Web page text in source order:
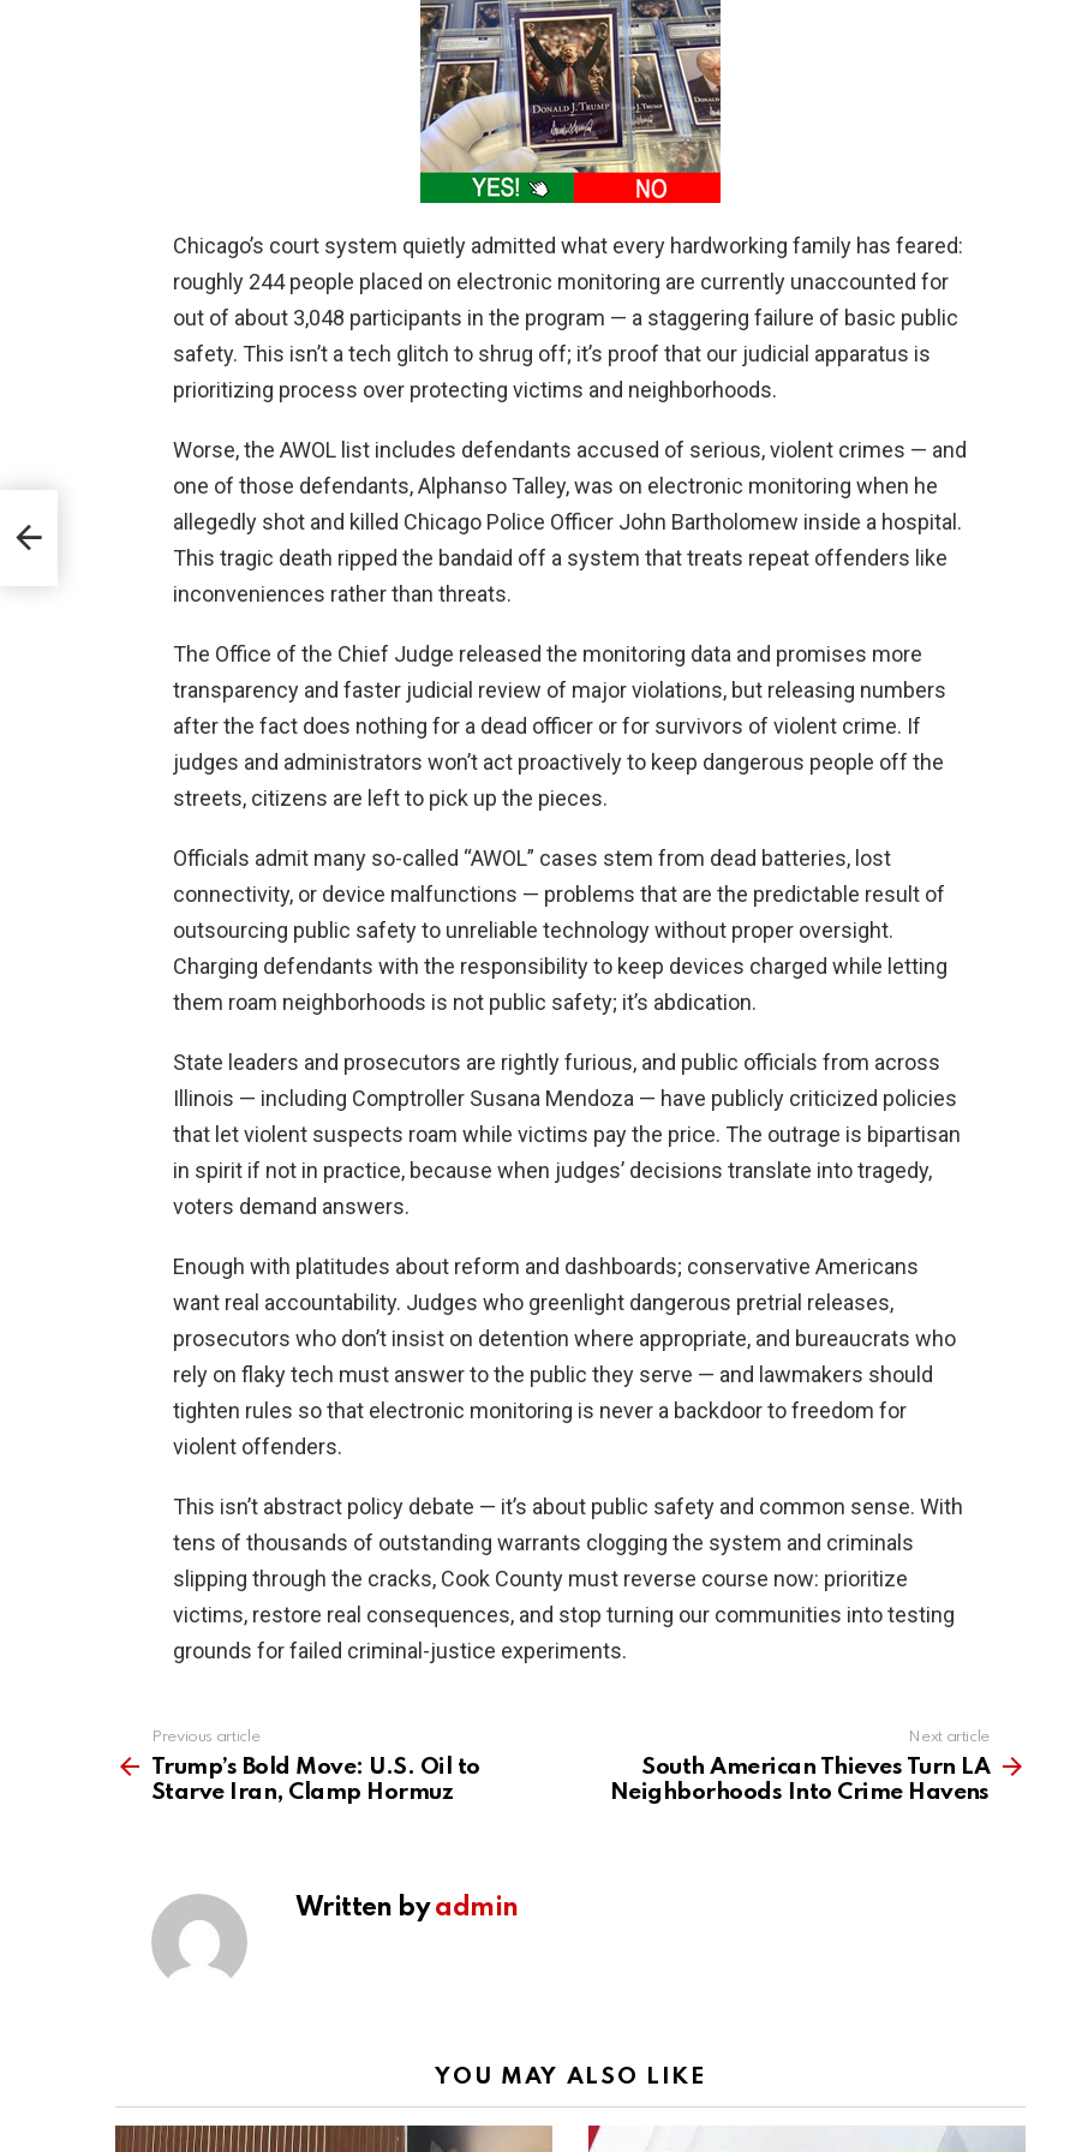
d
e
o
Chicago’s court system quietly admitted what every hardworking family has feared:
roughly 244 people placed on electronic monitoring are currently unaccounted for
out of about 3,048 participants in the program — a staggering failure of basic public
safety. This isn’t a tech glitch to shrug off; it’s proof that our judicial apparatus is
prioritizing process over protecting victims and neighborhoods.
Worse, the AWOL list includes defendants accused of serious, violent crimes — and
one of those defendants, Alphanso Talley, was on electronic monitoring when he
allegedly shot and killed Chicago Police Officer John Bartholomew inside a hospital.
This tragic death ripped the bandaid off a system that treats repeat offenders like
inconveniences rather than threats.
The Office of the Chief Judge released the monitoring data and promises more
transparency and faster judicial review of major violations, but releasing numbers
after the fact does nothing for a dead officer or for survivors of violent crime. If
judges and administrators won’t act proactively to keep dangerous people off the
streets, citizens are left to pick up the pieces.
Officials admit many so-called “AWOL” cases stem from dead batteries, lost
connectivity, or device malfunctions — problems that are the predictable result of
outsourcing public safety to unreliable technology without proper oversight.
Charging defendants with the responsibility to keep devices charged while letting
them roam neighborhoods is not public safety; it’s abdication.
State leaders and prosecutors are rightly furious, and public officials from across
Illinois — including Comptroller Susana Mendoza — have publicly criticized policies
that let violent suspects roam while victims pay the price. The outrage is bipartisan
in spirit if not in practice, because when judges’ decisions translate into tragedy,
voters demand answers.
Enough with platitudes about reform and dashboards; conservative Americans
want real accountability. Judges who greenlight dangerous pretrial releases,
prosecutors who don’t insist on detention where appropriate, and bureaucrats who
rely on flaky tech must answer to the public they serve — and lawmakers should
tighten rules so that electronic monitoring is never a backdoor to freedom for
violent offenders.
This isn’t abstract policy debate — it’s about public safety and common sense. With
tens of thousands of outstanding warrants clogging the system and criminals
slipping through the cracks, Cook County must reverse course now: prioritize
victims, restore real consequences, and stop turning our communities into testing
grounds for failed criminal-justice experiments.
more
Previous article
Trump’s Bold Move: U.S. Oil to
Starve Iran, Clamp Hormuz
Next article
South American Thieves Turn LA
Neighborhoods Into Crime Havens
Written byadmin
YOU MAY ALSO LIKE